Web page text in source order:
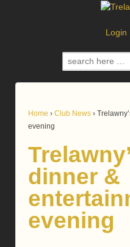
Login
Search
for:
Home › Club News ›
evening
dinner &
evening